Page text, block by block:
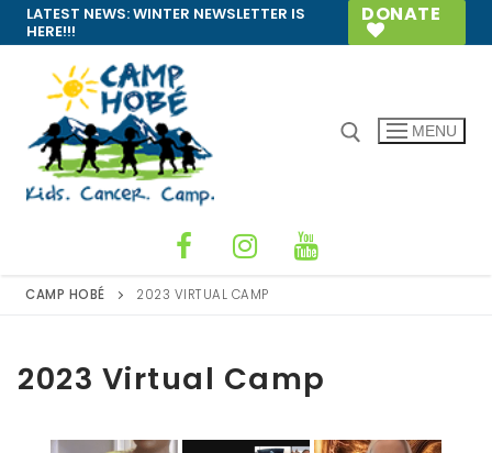
Skip
to
content
LATEST NEWS:WINTER NEWSLETTER IS
HERE!!!
DONATE
MENU
CAMP HOBÉ 2023 VIRTUAL CAMP
2023 Virtual Camp